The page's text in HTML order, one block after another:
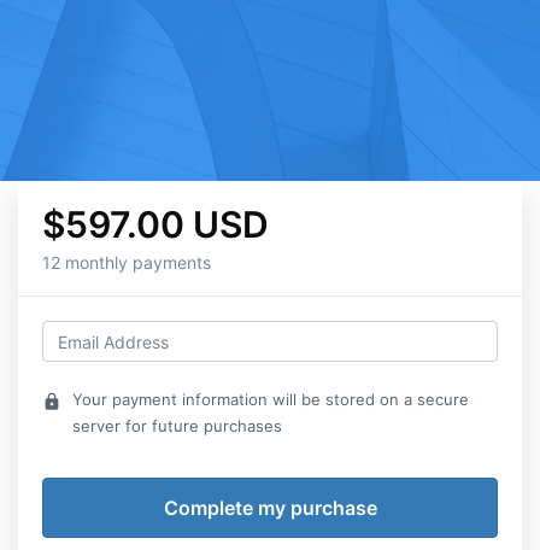
$597.00 USD
12 monthly payments
lock
Your payment information will be stored on a secure
server for future purchases